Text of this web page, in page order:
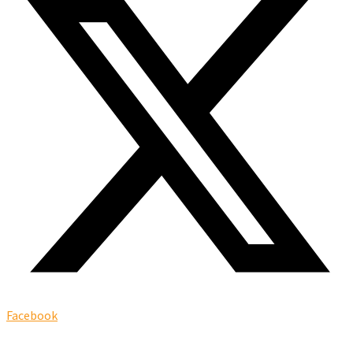
Facebook